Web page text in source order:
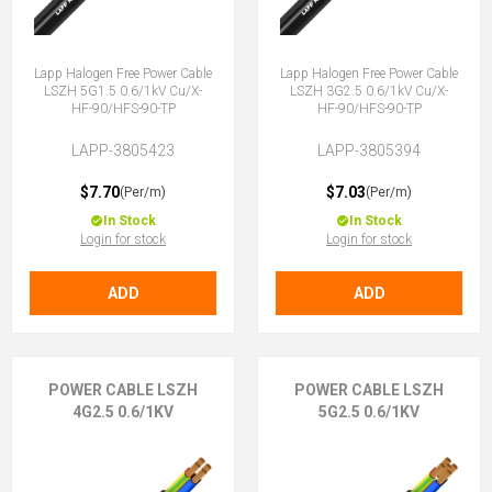
Lapp Halogen Free Power Cable
LSZH 5G1.5 0.6/1kV Cu/X-
HF-90/HFS-90-TP
LAPP-3805423
$7.70(Per/m)
In Stock
Login for stock
ADD
Lapp Halogen Free Power Cable
LSZH 3G2.5 0.6/1kV Cu/X-
HF-90/HFS-90-TP
LAPP-3805394
$7.03(Per/m)
In Stock
Login for stock
ADD
POWER CABLE LSZH
4G2.5 0.6/1KV
POWER CABLE LSZH
5G2.5 0.6/1KV